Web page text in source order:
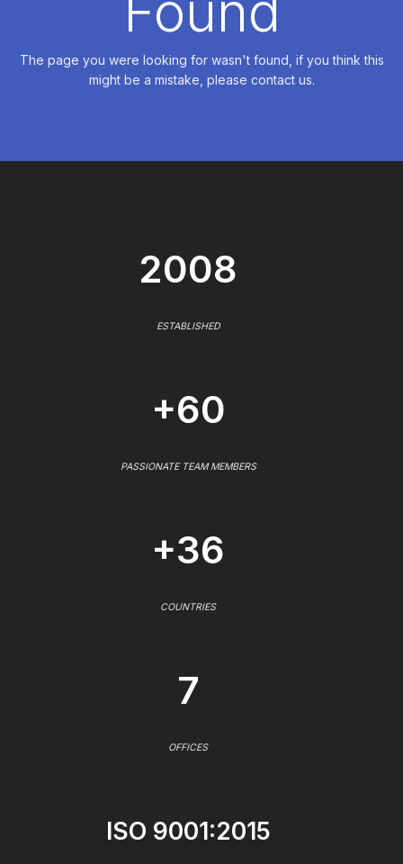
The page you were looking for wasn't found, if you think this
might be a mistake, please contact us.
2008
ESTABLISHED
+60
PASSIONATE TEAM MEMBERS
+36
COUNTRIES
7
OFFICES
ISO 9001:2015